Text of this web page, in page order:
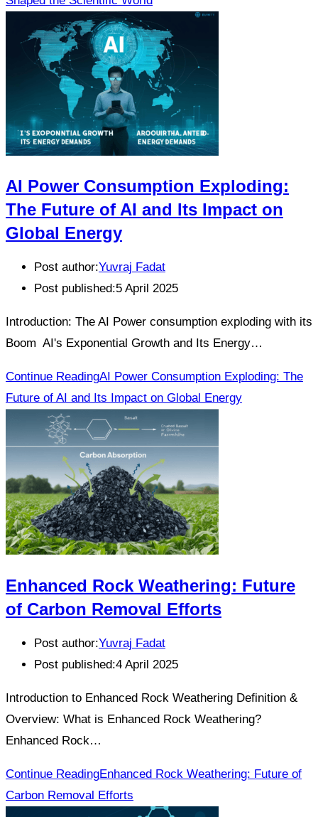
AI Power Consumption Exploding:
The Future of AI and Its Impact on
Global Energy
Post author:Yuvraj Fadat
Post published:5 April 2025
Introduction: The AI Power consumption exploding with its
Boom AI's Exponential Growth and Its Energy…
Continue ReadingAI Power Consumption Exploding: The
Future of AI and Its Impact on Global Energy
Enhanced Rock Weathering: Future
of Carbon Removal Efforts
Post author:Yuvraj Fadat
Post published:4 April 2025
Introduction to Enhanced Rock Weathering Definition &
Overview: What is Enhanced Rock Weathering?
Enhanced Rock…
Continue ReadingEnhanced Rock Weathering: Future of
Carbon Removal Efforts